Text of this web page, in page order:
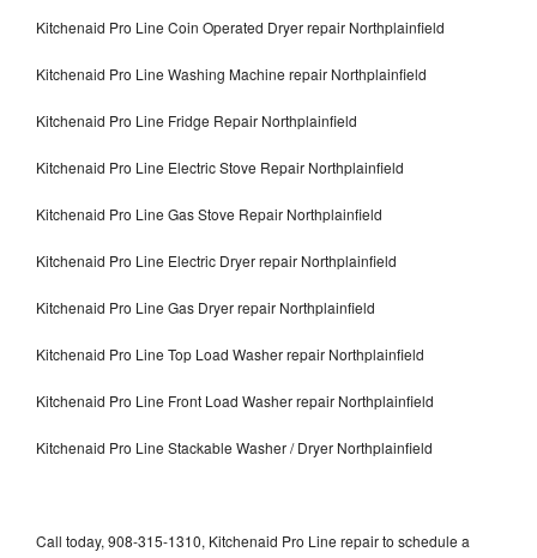
Kitchenaid Pro Line Coin Operated Dryer repair Northplainfield
Kitchenaid Pro Line Washing Machine repair Northplainfield
Kitchenaid Pro Line Fridge Repair Northplainfield
Kitchenaid Pro Line Electric Stove Repair Northplainfield
Kitchenaid Pro Line Gas Stove Repair Northplainfield
Kitchenaid Pro Line Electric Dryer repair Northplainfield
Kitchenaid Pro Line Gas Dryer repair Northplainfield
Kitchenaid Pro Line Top Load Washer repair Northplainfield
Kitchenaid Pro Line Front Load Washer repair Northplainfield
Kitchenaid Pro Line Stackable Washer / Dryer Northplainfield
Call today, 908-315-1310, Kitchenaid Pro Line repair to schedule a